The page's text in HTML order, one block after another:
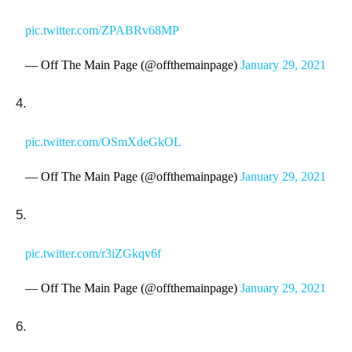
pic.twitter.com/ZPABRv68MP
— Off The Main Page (@offthemainpage)January 29, 2021
4.
pic.twitter.com/OSmXdeGkOL
— Off The Main Page (@offthemainpage)January 29, 2021
5.
pic.twitter.com/r3iZGkqv6f
— Off The Main Page (@offthemainpage)January 29, 2021
6.